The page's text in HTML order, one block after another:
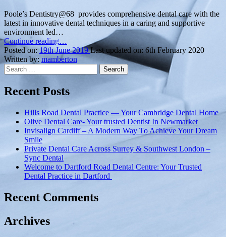
Poole’s Dentistry@68 provides comprehensive dental care with the
latest in innovative dental techniques in a caring and supportive
environment led…
Continue reading“Dentistry@68
–
Dedicated
dental
in
…
Posted on:19th June 2019Last updated on:6th February 2020
Written by: mamberton
Search
for:
Recent Posts
Hills Road Dental Practice — Your Cambridge Dental Home
Olive Dental Care- Your trusted Dentist In Newmarket
Invisalign Cardiff – A Modern Way To Achieve Your Dream
Smile
Private Dental Care Across Surrey & Southwest London –
Sync Dental
Welcome to Dartford Road Dental Centre: Your Trusted
Dental Practice in Dartford
Recent Comments
Archives